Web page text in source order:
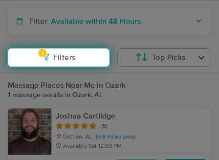
Filter: Available within 48 Hours
1
Filters Top Picks
Massage Places Near Me in Ozark
1 massage results in Ozark, AL
Joshua Cartlidge
(5)
Dothan, AL 19.6 miles away
Available Sat 12:30 PM